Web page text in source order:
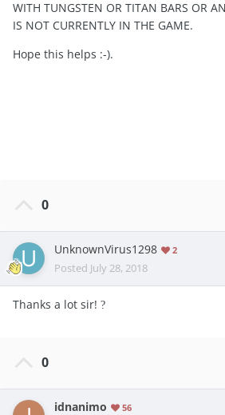
WITH TUNGSTEN OR TITAN BARS OR
IS NOT CURRENTLY IN THE GAME.
Hope this helps :-).
0
UnknownVirus1298 2
Posted July 28, 2018
Thanks a lot sir! ?
0
idnanimo 56